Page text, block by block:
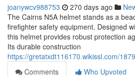
joanywcv988753 270 days ago
The Cairns N5A helmet stands as a
firefighter safety equipment. Designed
this helmet provides robust protection
Its durable construction
https://gretatxdt116170.wikissl.com/
Comments
Who Upvoted